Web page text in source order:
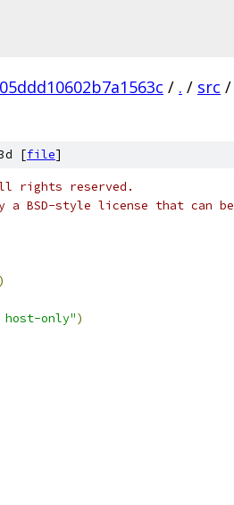
/ . / src /
[file]
rights reserved.
a BSD-style license that can be
)
only")